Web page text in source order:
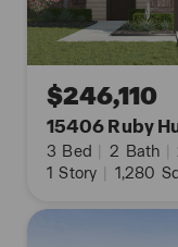
Contact us
Ranch by
request
$246,110
15406 Ruby
3 Bed | 2 Bath |
1 Story | 1,280